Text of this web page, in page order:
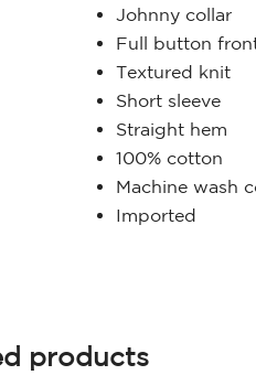
Johnny collar
Full button
Textured knit
Short sleeve
Straight hem
100% cotton
Machine wash
Imported
products